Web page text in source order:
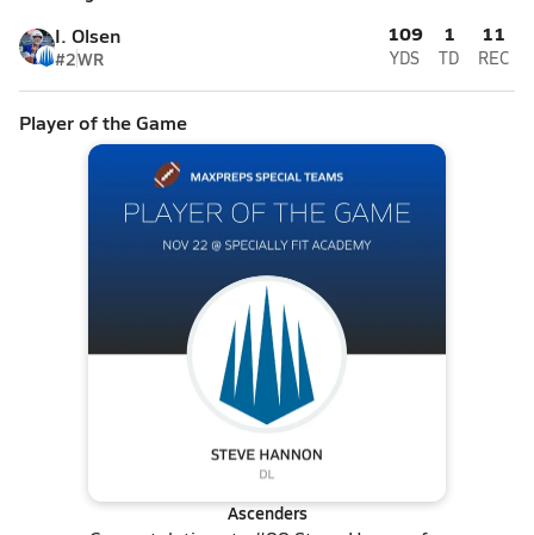
I. Olsen
#2WR
109
YDS
1
TD
11
REC
Player of the Game
Ascenders